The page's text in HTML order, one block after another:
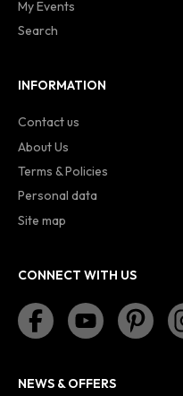
My Events
Search
INFORMATION
Contact us
About Us
Terms & Policies
Personal data
Site map
CONNECT WITH US
NEWS & OFFERS